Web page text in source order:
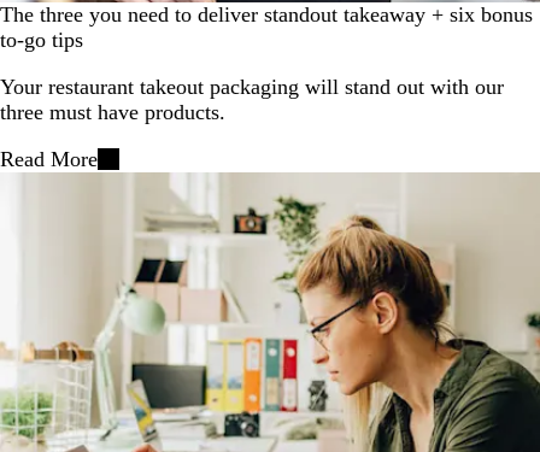
The three you need to deliver standout takeaway + six bonus
to-go tips
Your restaurant takeout packaging will stand out with our
three must have products.
Read More